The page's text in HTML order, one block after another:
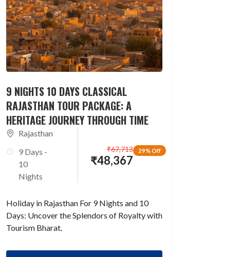
9 NIGHTS 10 DAYS CLASSICAL
RAJASTHAN TOUR PACKAGE: A
HERITAGE JOURNEY THROUGH TIME
Rajasthan
9 Days -
10
Nights
29% Off
₹48,367
₹67,713
Holiday in Rajasthan For 9 Nights and 10
Days: Uncover the Splendors of Royalty with
Tourism Bharat.